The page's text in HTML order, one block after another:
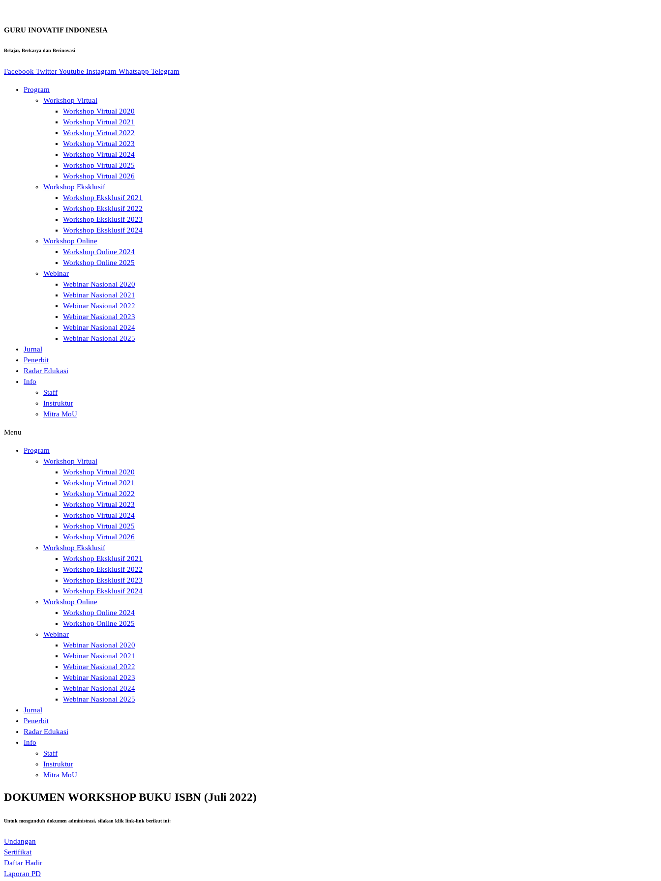
GURU INOVATIF INDONESIA
Belajar, Berkarya dan Berinovasi
Facebook TwitterYoutube Instagram Whatsapp Telegram
Program
Workshop Virtual
Workshop Virtual 2020
Workshop Virtual 2021
Workshop Virtual 2022
Workshop Virtual 2023
Workshop Virtual 2024
Workshop Virtual 2025
Workshop Virtual 2026
Workshop Eksklusif
Workshop Eksklusif 2021
Workshop Eksklusif 2022
Workshop Eksklusif 2023
Workshop Eksklusif 2024
Workshop Online
Workshop Online 2024
Workshop Online 2025
Webinar
Webinar Nasional 2020
Webinar Nasional 2021
Webinar Nasional 2022
Webinar Nasional 2023
Webinar Nasional 2024
Webinar Nasional 2025
Jurnal
Penerbit
Radar Edukasi
Info
Staff
Instruktur
Mitra MoU
Menu
Program
Workshop Virtual
Workshop Virtual 2020
Workshop Virtual 2021
Workshop Virtual 2022
Workshop Virtual 2023
Workshop Virtual 2024
Workshop Virtual 2025
Workshop Virtual 2026
Workshop Eksklusif
Workshop Eksklusif 2021
Workshop Eksklusif 2022
Workshop Eksklusif 2023
Workshop Eksklusif 2024
Workshop Online
Workshop Online 2024
Workshop Online 2025
Webinar
Webinar Nasional 2020
Webinar Nasional 2021
Webinar Nasional 2022
Webinar Nasional 2023
Webinar Nasional 2024
Webinar Nasional 2025
Jurnal
Penerbit
Radar Edukasi
Info
Staff
Instruktur
Mitra MoU
DOKUMEN WORKSHOP BUKU ISBN (Juli 2022)
Untuk mengunduh dokumen administrasi, silakan klik link-link berikut ini:
Undangan
Sertifikat
Daftar Hadir
Laporan PD